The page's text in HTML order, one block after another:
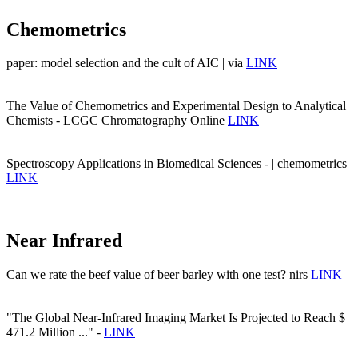
Chemometrics
paper: model selection and the cult of AIC | via LINK
The Value of Chemometrics and Experimental Design to Analytical
Chemists - LCGC Chromatography Online LINK
Spectroscopy Applications in Biomedical Sciences - | chemometrics
LINK
Near Infrared
Can we rate the beef value of beer barley with one test? nirs LINK
"The Global Near-Infrared Imaging Market Is Projected to Reach $
471.2 Million ..." - LINK